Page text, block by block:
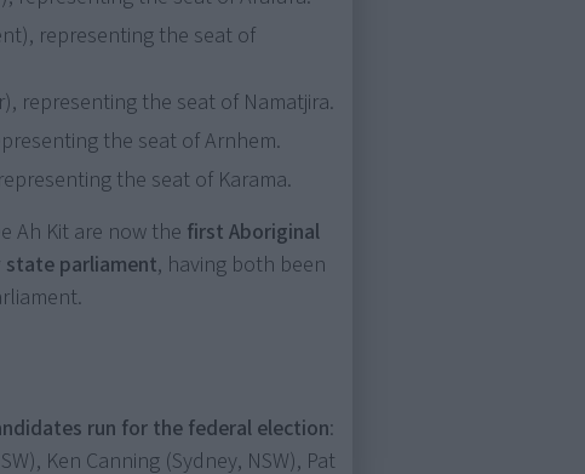
representing the seat of
representing the seat of Namatjira.
the seat of Arnhem.
the seat of Karama.
Ah Kit are now the first Aboriginal
parliament, having both been
run for the federal election:
Ken Canning (Sydney, NSW), Pat